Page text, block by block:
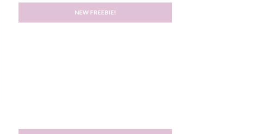
NEW FREEBIE!